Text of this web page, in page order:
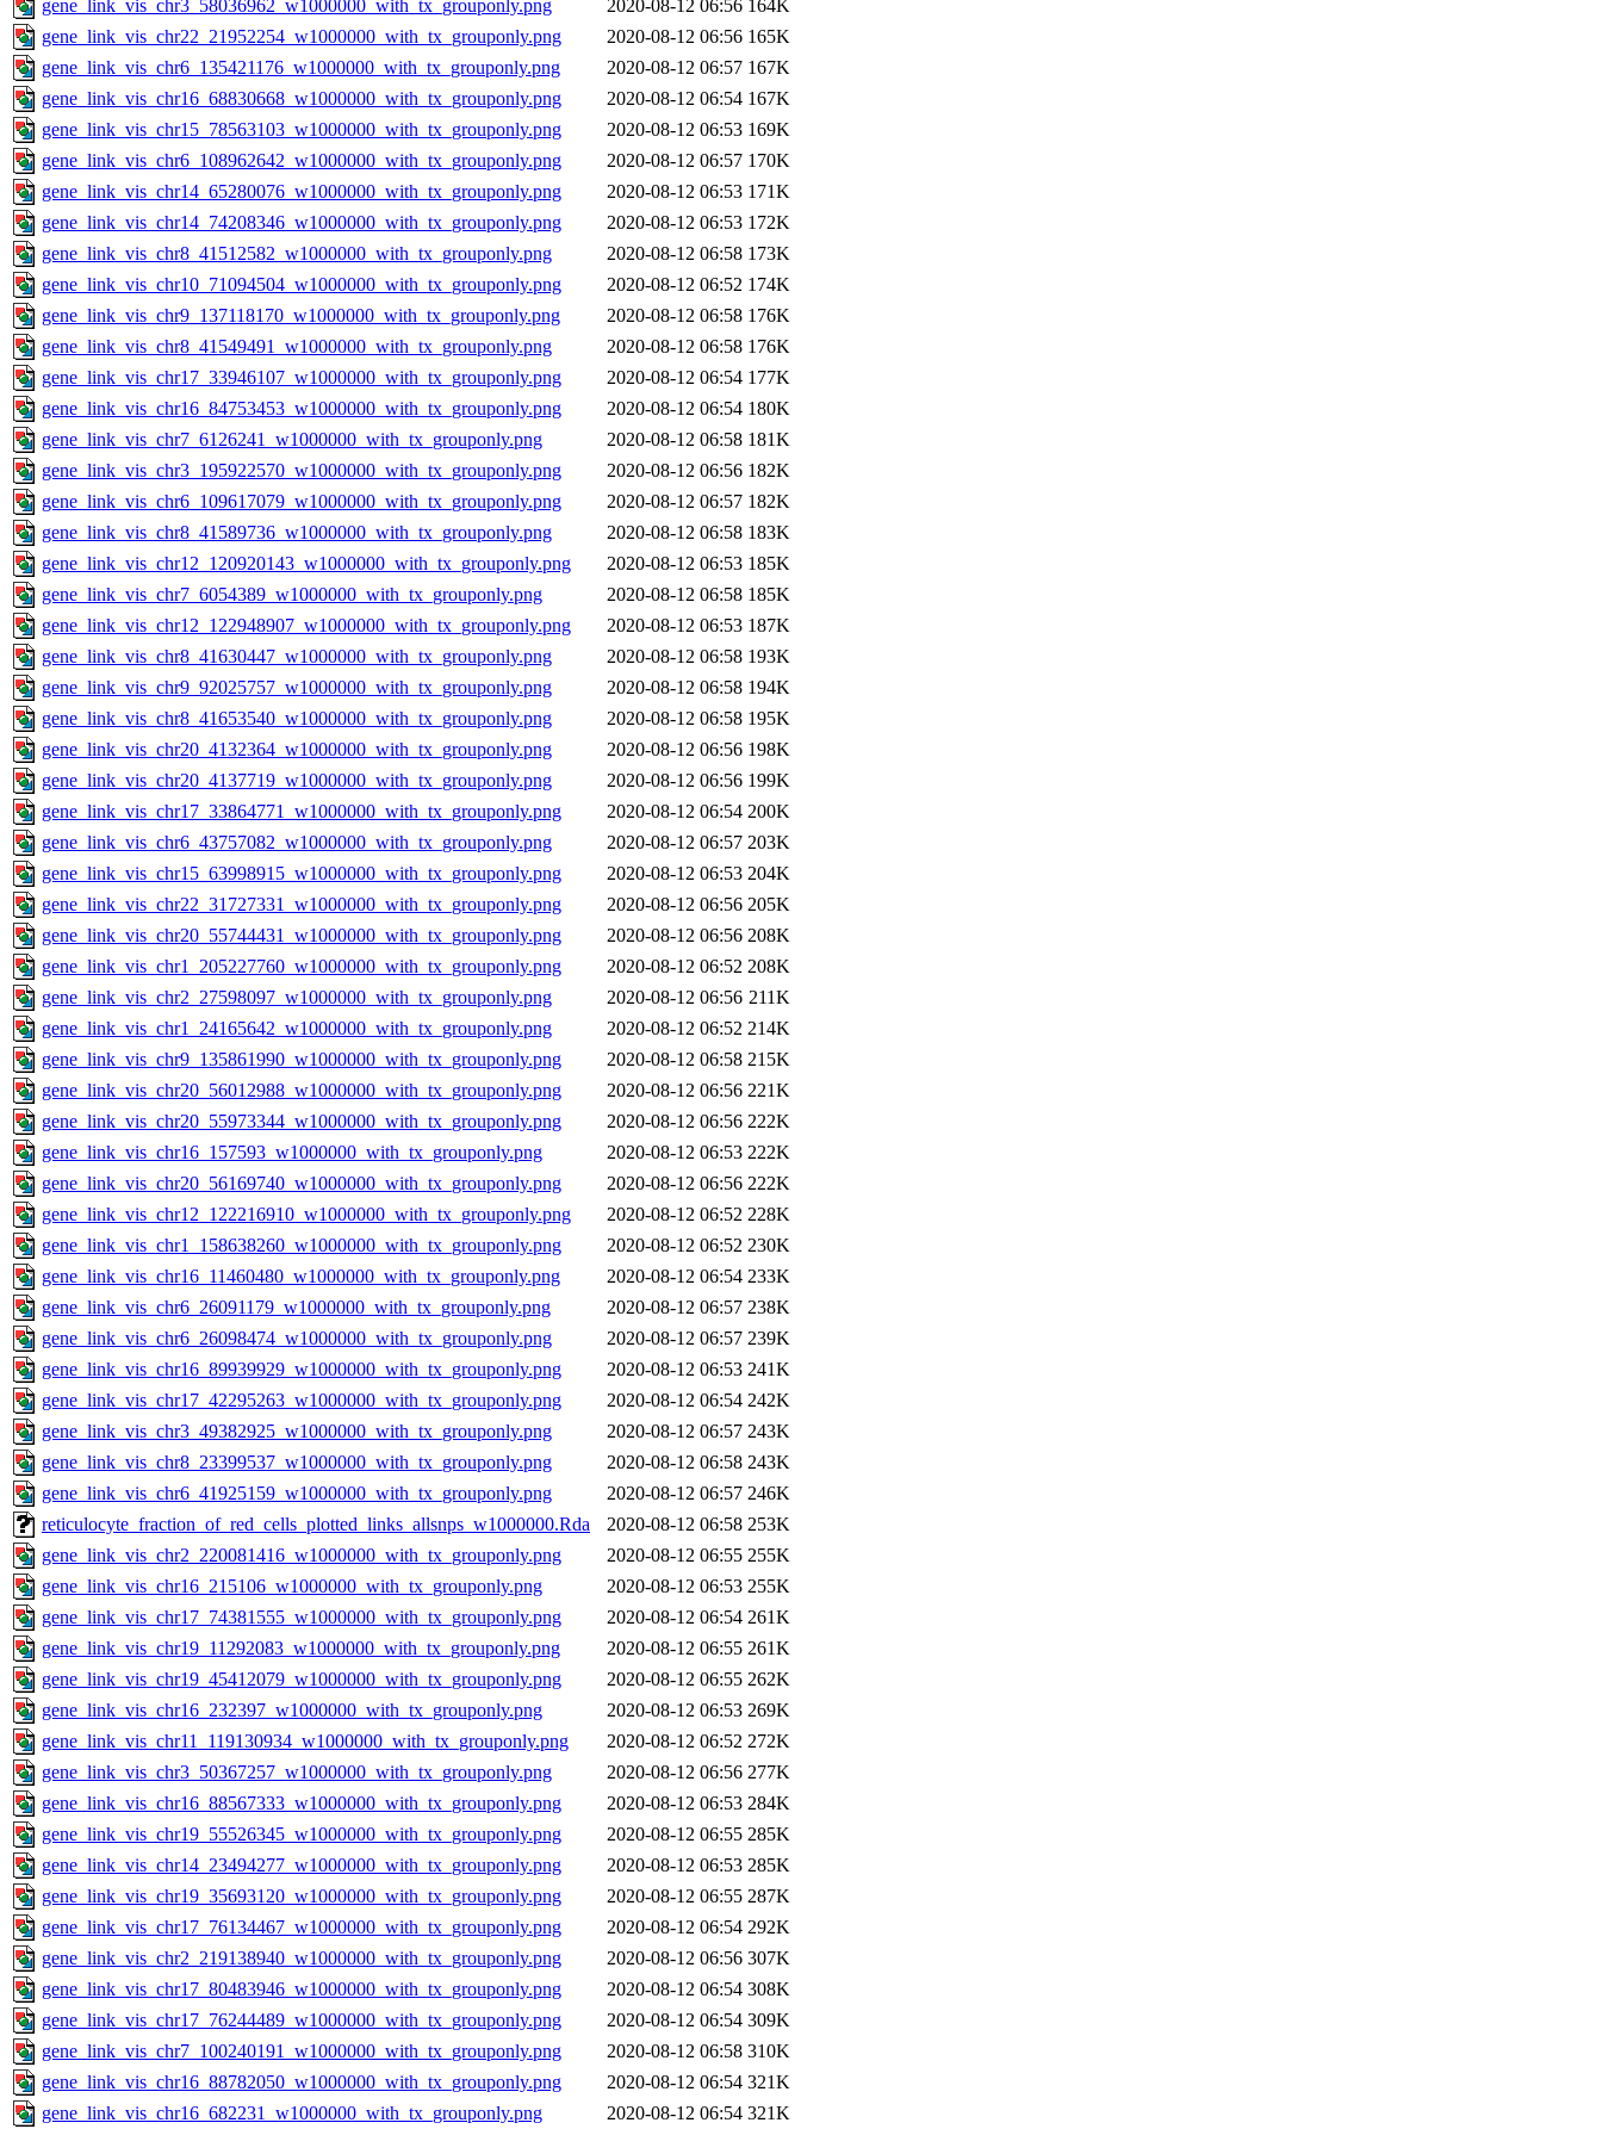
gene_link_vis_chr3_58036962_w1000000_with_tx_grouponly.png
2020-08-12 06:56 164K
gene_link_vis_chr22_21952254_w1000000_with_tx_grouponly.png
2020-08-12 06:56 165K
gene_link_vis_chr6_135421176_w1000000_with_tx_grouponly.png
2020-08-12 06:57 167K
gene_link_vis_chr16_68830668_w1000000_with_tx_grouponly.png
2020-08-12 06:54 167K
gene_link_vis_chr15_78563103_w1000000_with_tx_grouponly.png
2020-08-12 06:53 169K
gene_link_vis_chr6_108962642_w1000000_with_tx_grouponly.png
2020-08-12 06:57 170K
gene_link_vis_chr14_65280076_w1000000_with_tx_grouponly.png
2020-08-12 06:53 171K
gene_link_vis_chr14_74208346_w1000000_with_tx_grouponly.png
2020-08-12 06:53 172K
gene_link_vis_chr8_41512582_w1000000_with_tx_grouponly.png
2020-08-12 06:58 173K
gene_link_vis_chr10_71094504_w1000000_with_tx_grouponly.png
2020-08-12 06:52 174K
gene_link_vis_chr9_137118170_w1000000_with_tx_grouponly.png
2020-08-12 06:58 176K
gene_link_vis_chr8_41549491_w1000000_with_tx_grouponly.png
2020-08-12 06:58 176K
gene_link_vis_chr17_33946107_w1000000_with_tx_grouponly.png
2020-08-12 06:54 177K
gene_link_vis_chr16_84753453_w1000000_with_tx_grouponly.png
2020-08-12 06:54 180K
gene_link_vis_chr7_6126241_w1000000_with_tx_grouponly.png
2020-08-12 06:58 181K
gene_link_vis_chr3_195922570_w1000000_with_tx_grouponly.png
2020-08-12 06:56 182K
gene_link_vis_chr6_109617079_w1000000_with_tx_grouponly.png
2020-08-12 06:57 182K
gene_link_vis_chr8_41589736_w1000000_with_tx_grouponly.png
2020-08-12 06:58 183K
gene_link_vis_chr12_120920143_w1000000_with_tx_grouponly.png
2020-08-12 06:53 185K
gene_link_vis_chr7_6054389_w1000000_with_tx_grouponly.png
2020-08-12 06:58 185K
gene_link_vis_chr12_122948907_w1000000_with_tx_grouponly.png
2020-08-12 06:53 187K
gene_link_vis_chr8_41630447_w1000000_with_tx_grouponly.png
2020-08-12 06:58 193K
gene_link_vis_chr9_92025757_w1000000_with_tx_grouponly.png
2020-08-12 06:58 194K
gene_link_vis_chr8_41653540_w1000000_with_tx_grouponly.png
2020-08-12 06:58 195K
gene_link_vis_chr20_4132364_w1000000_with_tx_grouponly.png
2020-08-12 06:56 198K
gene_link_vis_chr20_4137719_w1000000_with_tx_grouponly.png
2020-08-12 06:56 199K
gene_link_vis_chr17_33864771_w1000000_with_tx_grouponly.png
2020-08-12 06:54 200K
gene_link_vis_chr6_43757082_w1000000_with_tx_grouponly.png
2020-08-12 06:57 203K
gene_link_vis_chr15_63998915_w1000000_with_tx_grouponly.png
2020-08-12 06:53 204K
gene_link_vis_chr22_31727331_w1000000_with_tx_grouponly.png
2020-08-12 06:56 205K
gene_link_vis_chr20_55744431_w1000000_with_tx_grouponly.png
2020-08-12 06:56 208K
gene_link_vis_chr1_205227760_w1000000_with_tx_grouponly.png
2020-08-12 06:52 208K
gene_link_vis_chr2_27598097_w1000000_with_tx_grouponly.png
2020-08-12 06:56 211K
gene_link_vis_chr1_24165642_w1000000_with_tx_grouponly.png
2020-08-12 06:52 214K
gene_link_vis_chr9_135861990_w1000000_with_tx_grouponly.png
2020-08-12 06:58 215K
gene_link_vis_chr20_56012988_w1000000_with_tx_grouponly.png
2020-08-12 06:56 221K
gene_link_vis_chr20_55973344_w1000000_with_tx_grouponly.png
2020-08-12 06:56 222K
gene_link_vis_chr16_157593_w1000000_with_tx_grouponly.png
2020-08-12 06:53 222K
gene_link_vis_chr20_56169740_w1000000_with_tx_grouponly.png
2020-08-12 06:56 222K
gene_link_vis_chr12_122216910_w1000000_with_tx_grouponly.png
2020-08-12 06:52 228K
gene_link_vis_chr1_158638260_w1000000_with_tx_grouponly.png
2020-08-12 06:52 230K
gene_link_vis_chr16_11460480_w1000000_with_tx_grouponly.png
2020-08-12 06:54 233K
gene_link_vis_chr6_26091179_w1000000_with_tx_grouponly.png
2020-08-12 06:57 238K
gene_link_vis_chr6_26098474_w1000000_with_tx_grouponly.png
2020-08-12 06:57 239K
gene_link_vis_chr16_89939929_w1000000_with_tx_grouponly.png
2020-08-12 06:53 241K
gene_link_vis_chr17_42295263_w1000000_with_tx_grouponly.png
2020-08-12 06:54 242K
gene_link_vis_chr3_49382925_w1000000_with_tx_grouponly.png
2020-08-12 06:57 243K
gene_link_vis_chr8_23399537_w1000000_with_tx_grouponly.png
2020-08-12 06:58 243K
gene_link_vis_chr6_41925159_w1000000_with_tx_grouponly.png
2020-08-12 06:57 246K
reticulocyte_fraction_of_red_cells_plotted_links_allsnps_w1000000.Rda
2020-08-12 06:58 253K
gene_link_vis_chr2_220081416_w1000000_with_tx_grouponly.png
2020-08-12 06:55 255K
gene_link_vis_chr16_215106_w1000000_with_tx_grouponly.png
2020-08-12 06:53 255K
gene_link_vis_chr17_74381555_w1000000_with_tx_grouponly.png
2020-08-12 06:54 261K
gene_link_vis_chr19_11292083_w1000000_with_tx_grouponly.png
2020-08-12 06:55 261K
gene_link_vis_chr19_45412079_w1000000_with_tx_grouponly.png
2020-08-12 06:55 262K
gene_link_vis_chr16_232397_w1000000_with_tx_grouponly.png
2020-08-12 06:53 269K
gene_link_vis_chr11_119130934_w1000000_with_tx_grouponly.png
2020-08-12 06:52 272K
gene_link_vis_chr3_50367257_w1000000_with_tx_grouponly.png
2020-08-12 06:56 277K
gene_link_vis_chr16_88567333_w1000000_with_tx_grouponly.png
2020-08-12 06:53 284K
gene_link_vis_chr19_55526345_w1000000_with_tx_grouponly.png
2020-08-12 06:55 285K
gene_link_vis_chr14_23494277_w1000000_with_tx_grouponly.png
2020-08-12 06:53 285K
gene_link_vis_chr19_35693120_w1000000_with_tx_grouponly.png
2020-08-12 06:55 287K
gene_link_vis_chr17_76134467_w1000000_with_tx_grouponly.png
2020-08-12 06:54 292K
gene_link_vis_chr2_219138940_w1000000_with_tx_grouponly.png
2020-08-12 06:56 307K
gene_link_vis_chr17_80483946_w1000000_with_tx_grouponly.png
2020-08-12 06:54 308K
gene_link_vis_chr17_76244489_w1000000_with_tx_grouponly.png
2020-08-12 06:54 309K
gene_link_vis_chr7_100240191_w1000000_with_tx_grouponly.png
2020-08-12 06:58 310K
gene_link_vis_chr16_88782050_w1000000_with_tx_grouponly.png
2020-08-12 06:54 321K
gene_link_vis_chr16_682231_w1000000_with_tx_grouponly.png
2020-08-12 06:54 321K